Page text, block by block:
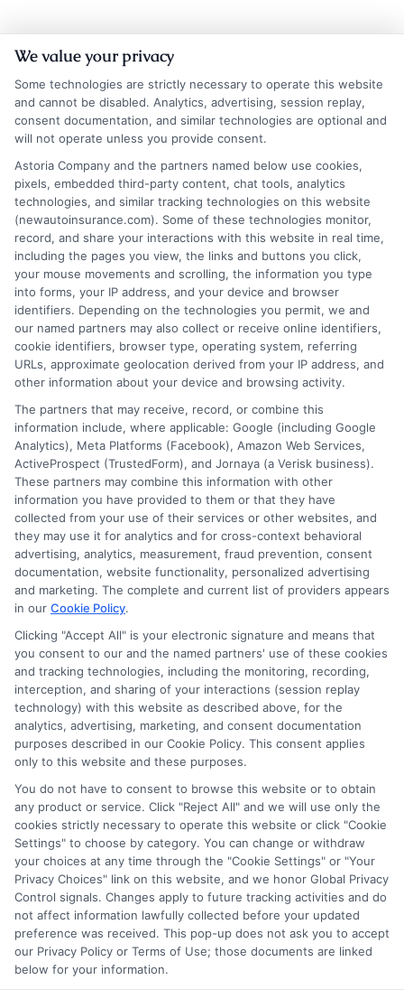
Insurance Disclaimer:NewAutoInsurance is a
free service to assist users in getting
insurance quotes from insurance providers.
NewAutoInsurance is not affiliated with any
state or government agency.
NewAutoInsurance is not an insurance
agency or broker, nor an insurance referral
service. NewAutoInsurance does not endorse
or recommend any participating Third-Party
Insurance Providers that pay to participate in
this advertising.
Privacy Policy
Terms
Your Privacy
Choices
Privacy Request
Health Data Privacy
Data Broker
Cookie Policy
Accessiblity
FAQs
Sitemap
We value your privacy
Some technologies are strictly necessary to operate this website
and cannot be disabled. Analytics, advertising, session replay,
consent documentation, and similar technologies are optional and
will not operate unless you provide consent.
Astoria Company and the partners named below use cookies,
pixels, embedded third-party content, chat tools, analytics
technologies, and similar tracking technologies on this website
(newautoinsurance.com). Some of these technologies monitor,
record, and share your interactions with this website in real time,
including the pages you view, the links and buttons you click,
your mouse movements and scrolling, the information you type
into forms, your IP address, and your device and browser
identifiers. Depending on the technologies you permit, we and
our named partners may also collect or receive online identifiers,
cookie identifiers, browser type, operating system, referring
URLs, approximate geolocation derived from your IP address, and
other information about your device and browsing activity.
The partners that may receive, record, or combine this
information include, where applicable: Google (including Google
Analytics), Meta Platforms (Facebook), Amazon Web Services,
ActiveProspect (TrustedForm), and Jornaya (a Verisk business).
These partners may combine this information with other
information you have provided to them or that they have
collected from your use of their services or other websites, and
they may use it for analytics and for cross-context behavioral
advertising, analytics, measurement, fraud prevention, consent
documentation, website functionality, personalized advertising
and marketing. The complete and current list of providers appears
in our Cookie Policy.
Clicking "Accept All" is your electronic signature and means that
you consent to our and the named partners' use of these cookies
and tracking technologies, including the monitoring, recording,
interception, and sharing of your interactions (session replay
technology) with this website as described above, for the
analytics, advertising, marketing, and consent documentation
purposes described in our Cookie Policy. This consent applies
only to this website and these purposes.
You do not have to consent to browse this website or to obtain
any product or service. Click "Reject All" and we will use only the
cookies strictly necessary to operate this website or click "Cookie
Settings" to choose by category. You can change or withdraw
your choices at any time through the "Cookie Settings" or "Your
Privacy Choices" link on this website, and we honor Global Privacy
Control signals. Changes apply to future tracking activities and do
not affect information lawfully collected before your updated
preference was received. This pop-up does not ask you to accept
our Privacy Policy or Terms of Use; those documents are linked
below for your information.